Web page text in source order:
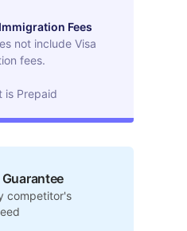
Fees
not include Visa
fees.
is Prepaid
competitor's